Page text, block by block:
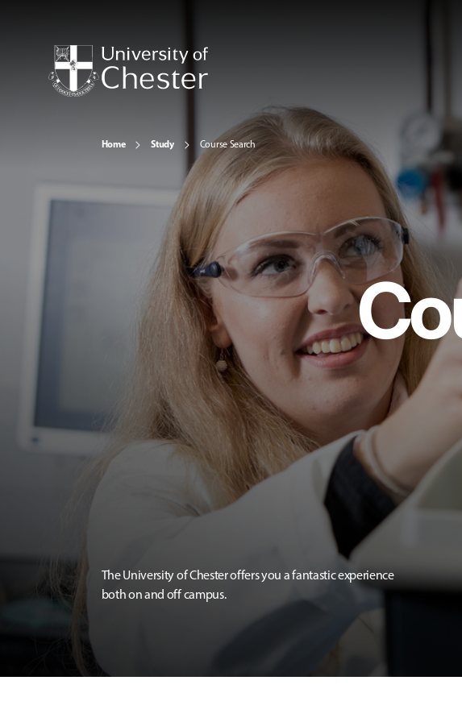
Home Study Course Search
The University of Chester offers you a fantastic experience
both on and off campus.